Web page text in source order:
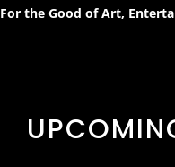
For the Good of Art,